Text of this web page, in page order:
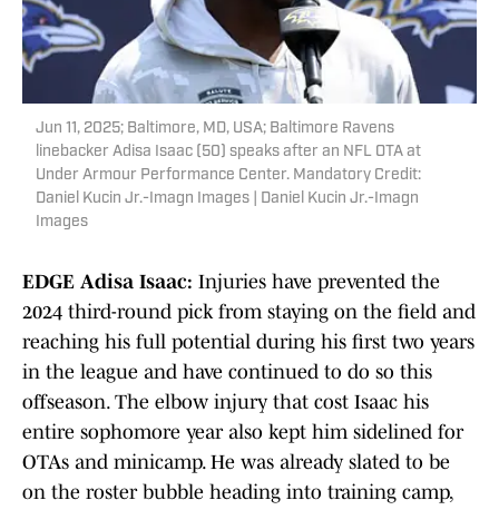
Jun 11, 2025; Baltimore, MD, USA; Baltimore Ravens
linebacker Adisa Isaac (50) speaks after an NFL OTA at
Under Armour Performance Center. Mandatory Credit:
Daniel Kucin Jr.-Imagn Images | Daniel Kucin Jr.-Imagn
Images
EDGE Adisa Isaac: Injuries have prevented the
2024 third-round pick from staying on the field and
reaching his full potential during his first two years
in the league and have continued to do so this
offseason. The elbow injury that cost Isaac his
entire sophomore year also kept him sidelined for
OTAs and minicamp. He was already slated to be
on the roster bubble heading into training camp,